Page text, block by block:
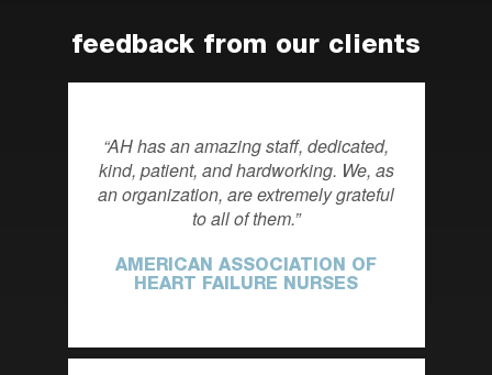
feedback from our clients
AH has an amazing staff, dedicated,
kind, patient, and hardworking. We, as
an organization, are extremely grateful
to all of them.
AMERICAN ASSOCIATION OF
HEART FAILURE NURSES